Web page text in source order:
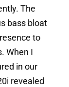
The
bass bloat
to
I
in our
revealed